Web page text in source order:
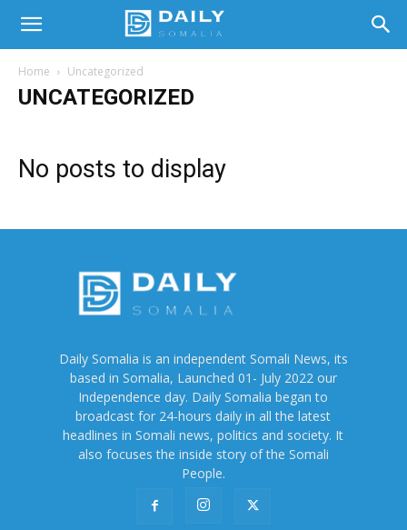
Home Uncategorized
UNCATEGORIZED
No posts to display
Daily Somalia is an independent Somali News, its
based in Somalia, Launched 01- July 2022 our
Independence day. Daily Somalia began to
broadcast for 24-hours daily in all the latest
headlines in Somali news, politics and society. It
also focuses the inside story of the Somali
People.